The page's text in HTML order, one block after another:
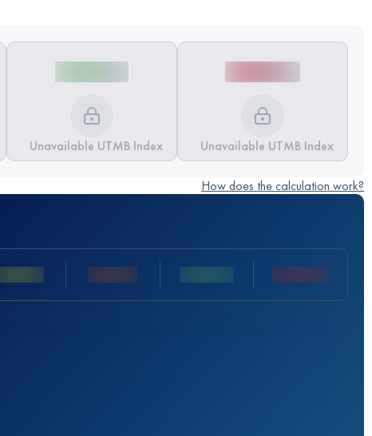
Unavailable UTMB Index Unavailable UTMB Index
How does the calculation work?